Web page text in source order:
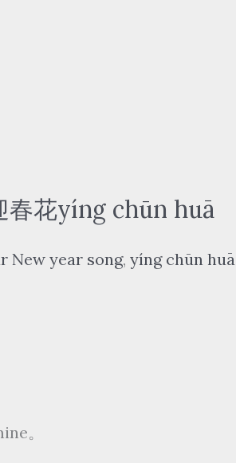
春花yíng chūn huā
New year song, yíng chūn huā
。